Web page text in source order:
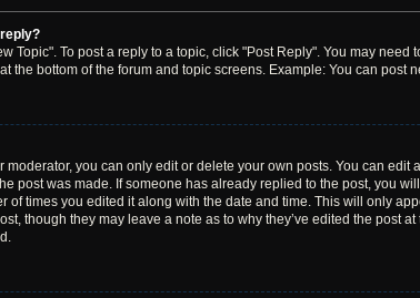
Topic". To post a reply to a topic, click "Post Reply". You may
the bottom of the forum and topic screens. Example: You can post
you can only edit or delete your own posts. You can edit
post was made. If someone has already replied to the post, you
of times you edited it along with the date and time. This will only
though they may leave a note as to why they’ve edited the post